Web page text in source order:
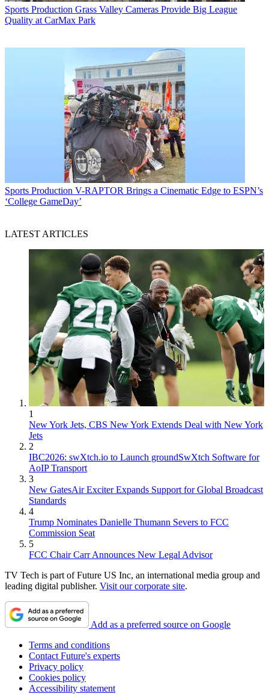
Sports Production Grass Valley Cameras Provide Big League
Quality at CarMax Park
Sports Production V-RAPTOR Brings a Cinematic Edge to ESPN’s
‘College GameDay’
LATEST ARTICLES
1
New York Jets, CBS New York Extends Deal with New York
Jets
2
IBC2026: swXtch.io to Launch groundSwXtch Software for
AoIP Transport
3
New GatesAir Exciter Expands Support for Global Broadcast
Standards
4
Trump Nominates Danielle Thumann Severs to FCC
Commission Seat
5
FCC Chair Carr Announces New Legal Advisor
TV Tech is part of Future US Inc, an international media group and
leading digital publisher. Visit our corporate site.
Add as a preferred source on Google
Terms and conditions
Contact Future's experts
Privacy policy
Cookies policy
Accessibility statement